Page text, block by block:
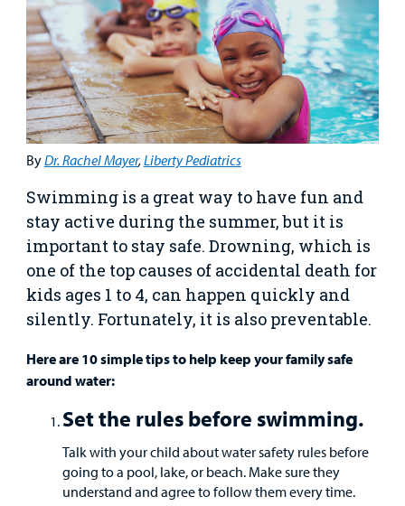
ByDr. Rachel Mayer,Liberty Pediatrics
Swimming is a great way to have fun and
stay active during the summer, but it is
important to stay safe. Drowning, which is
one of the top causes of accidental death for
kids ages 1 to 4, can happen quickly and
silently. Fortunately, it is also preventable.
Here are 10 simple tips to help keep your family safe
around water:
Set the rules before swimming.
Talk with your child about water safety rules before
going to a pool, lake, or beach. Make sure they
understand and agree to follow them every time.
For
Medical
Professionals
Support
Us
Main Hospital Care
Mental Health Care
Primary Care Pediatricians
Programs, Clinics, and Centers
Rehabilitative Services and Therapy
Specialty Care
Surgical Care
Other Services
Health Library
Manage My Child's Care
Our Blog
Parenting Resources
Helpful Resources
Phone Directory - Specialists and Surgeons
PowerChart
Refer a Patient
Corporate Partnerships
Thrift Stores
Volunteer